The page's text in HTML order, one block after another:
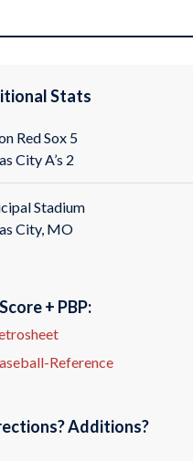
Stats
Red Sox 5
City A’s 2
Stadium
City, MO
+ PBP:
Reference
Additions?